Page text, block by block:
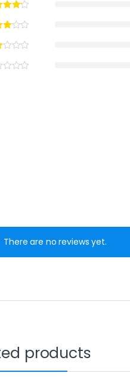
There are no reviews yet.
products